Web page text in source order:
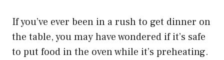
If you’ve ever been in a rush to get dinner on
the table, you may have wondered if it’s safe
to put food in the oven while it’s preheating.